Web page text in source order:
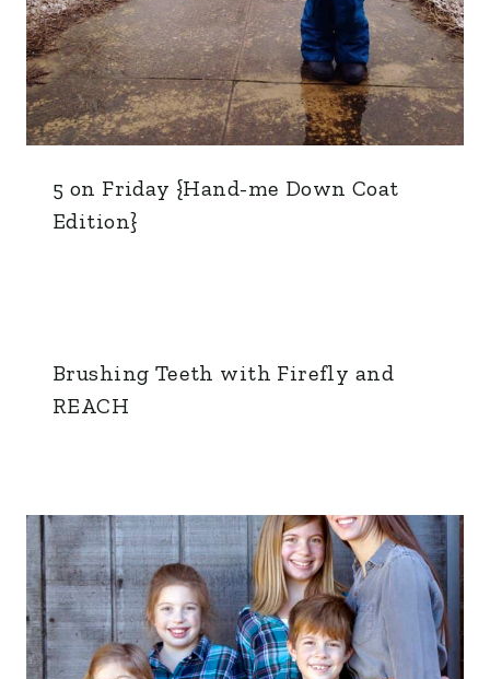
5 on Friday {Hand-me Down Coat
Edition}
Brushing Teeth with Firefly and
REACH